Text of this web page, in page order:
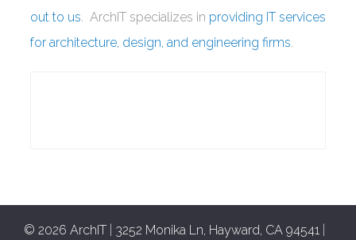
out to us. ArchIT specializes in providing IT services
for architecture, design, and engineering firms.
© 2026 ArchIT 3252 Monika Ln, Hayward, CA 94541